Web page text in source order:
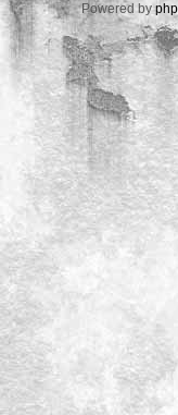
Powered by